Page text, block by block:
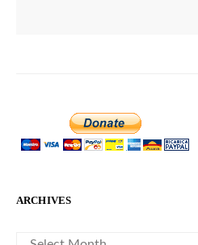
ARCHIVES